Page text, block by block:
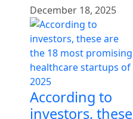
December 18, 2025
According to
investors, these